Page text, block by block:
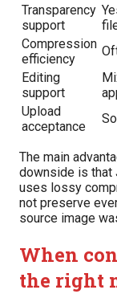
Transparency
support
Compression
efficiency
Editing
support
Upload
acceptance
The main
downside is that
uses lossy
not preserve
source image
When
the right